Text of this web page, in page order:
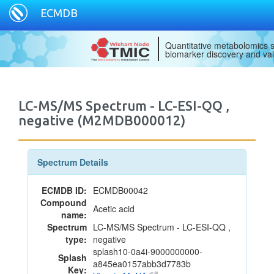
ECMDB
Quantitative metabolomics
biomarker discovery and
LC-MS/MS Spectrum - LC-ESI-QQ ,
negative (M2MDB000012)
Spectrum Details
ECMDB ID: ECMDB00042
Compound
name: Acetic acid
Spectrum
type:
LC-MS/MS Spectrum - LC-ESI-QQ ,
negative
Splash
Key:
splash10-0a4i-9000000000-
a845ea0157abb3d7783b